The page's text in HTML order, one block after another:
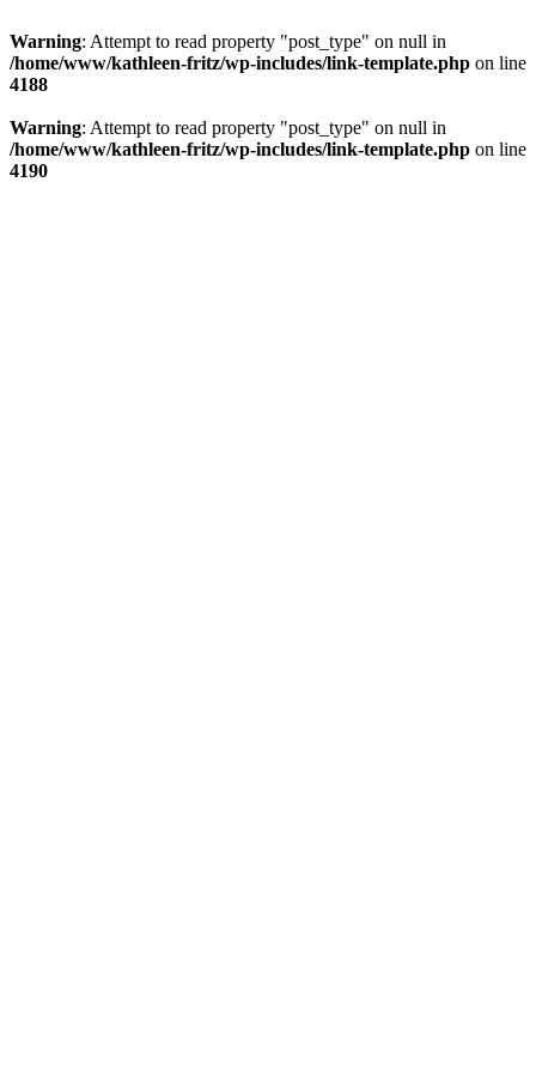
Warning: Attempt to read property "post_type" on null in
/home/www/kathleen-fritz/wp-includes/link-template.php on line
4188
Warning: Attempt to read property "post_type" on null in
/home/www/kathleen-fritz/wp-includes/link-template.php on line
4190